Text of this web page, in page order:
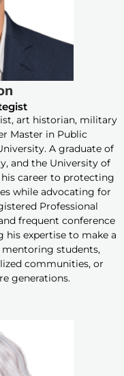
art historian, military
Master in Public
A graduate of
and the University of
career to protecting
while advocating for
Professional
frequent conference
his expertise to make a
students,
communities, or
generations.